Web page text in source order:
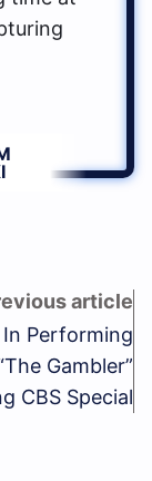
In Performing
Gambler”
CBS Special